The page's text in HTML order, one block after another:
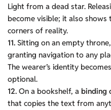
Light from a dead star.
become visible; it also
corners of reality.
11. Sitting on an empty
granting navigation to any
The wearer’s identity
optional.
12. On a bookshelf, a binding
that copies the text from